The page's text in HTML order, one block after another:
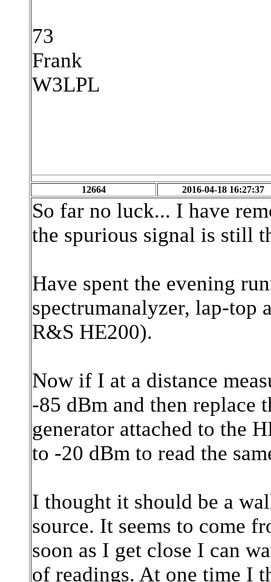
73
Frank
W3LPL
12664 2016-04-18 16:27:37
So far no luck... I have
the spurious signal is still
Have spent the evening
spectrumanalyzer, lap-top
R&S HE200).
Now if I at a distance
-85 dBm and then replace
generator attached to the
to -20 dBm to read the
I thought it should be a
source. It seems to come
soon as I get close I can
of readings. At one time I